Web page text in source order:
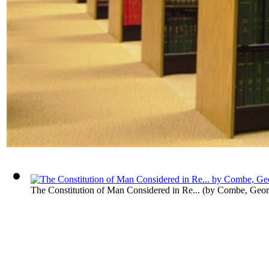
The Constitution of Man Considered in Re... (by Combe,